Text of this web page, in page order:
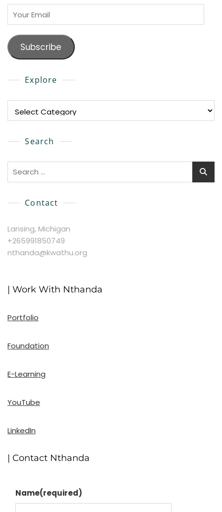
Your
Email
Subscribe
Explore
Search
Search
Contact
Lansing, Michigan
+265991850749
nthanda@kwathu.org
| Work With Nthanda
Portfolio
Foundation
E-Learning
YouTube
LinkedIn
| Contact Nthanda
Name(required)